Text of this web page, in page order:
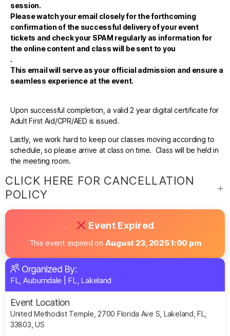
session.
Please watch your email closely for the forthcoming
confirmation of the successful delivery of your event
tickets and check your SPAM regularly as information for
the online content and class will be sent to you
.
This email will serve as your official admission and ensure a
seamless experience at the event.
Upon successful completion, a valid 2 year digital certificate for
Adult First Aid/CPR/AED is issued.
Lastly, we work hard to keep our classes moving according to
schedule, so please arrive at class on time. Class will be held in
the meeting room.
CLICK HERE FOR CANCELLATION
POLICY
Event Expired
This event expired on August 23, 2025 1:00 pm
Organized By:
FL, Auburndale FL, Lakeland
Event Location
United Methodist Temple, 2700 Florida Ave S, Lakeland, FL,
33803, US